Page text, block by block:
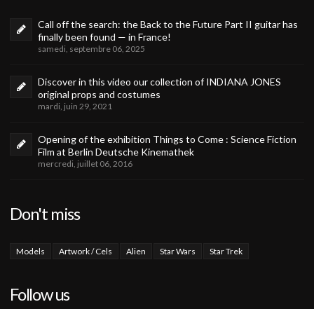
Call off the search: the Back to the Future Part II guitar has
finally been found — in France!
samedi, septembre 06, 2025
Discover in this video our collection of INDIANA JONES
original props and costumes
mardi, juin 29, 2021
Opening of the exhibition Things to Come : Science Fiction
Film at Berlin Deutsche Kinemathek
mercredi, juillet 06, 2016
Don't miss
Models Artwork / Cels Alien Star Wars Star Trek
Follow us